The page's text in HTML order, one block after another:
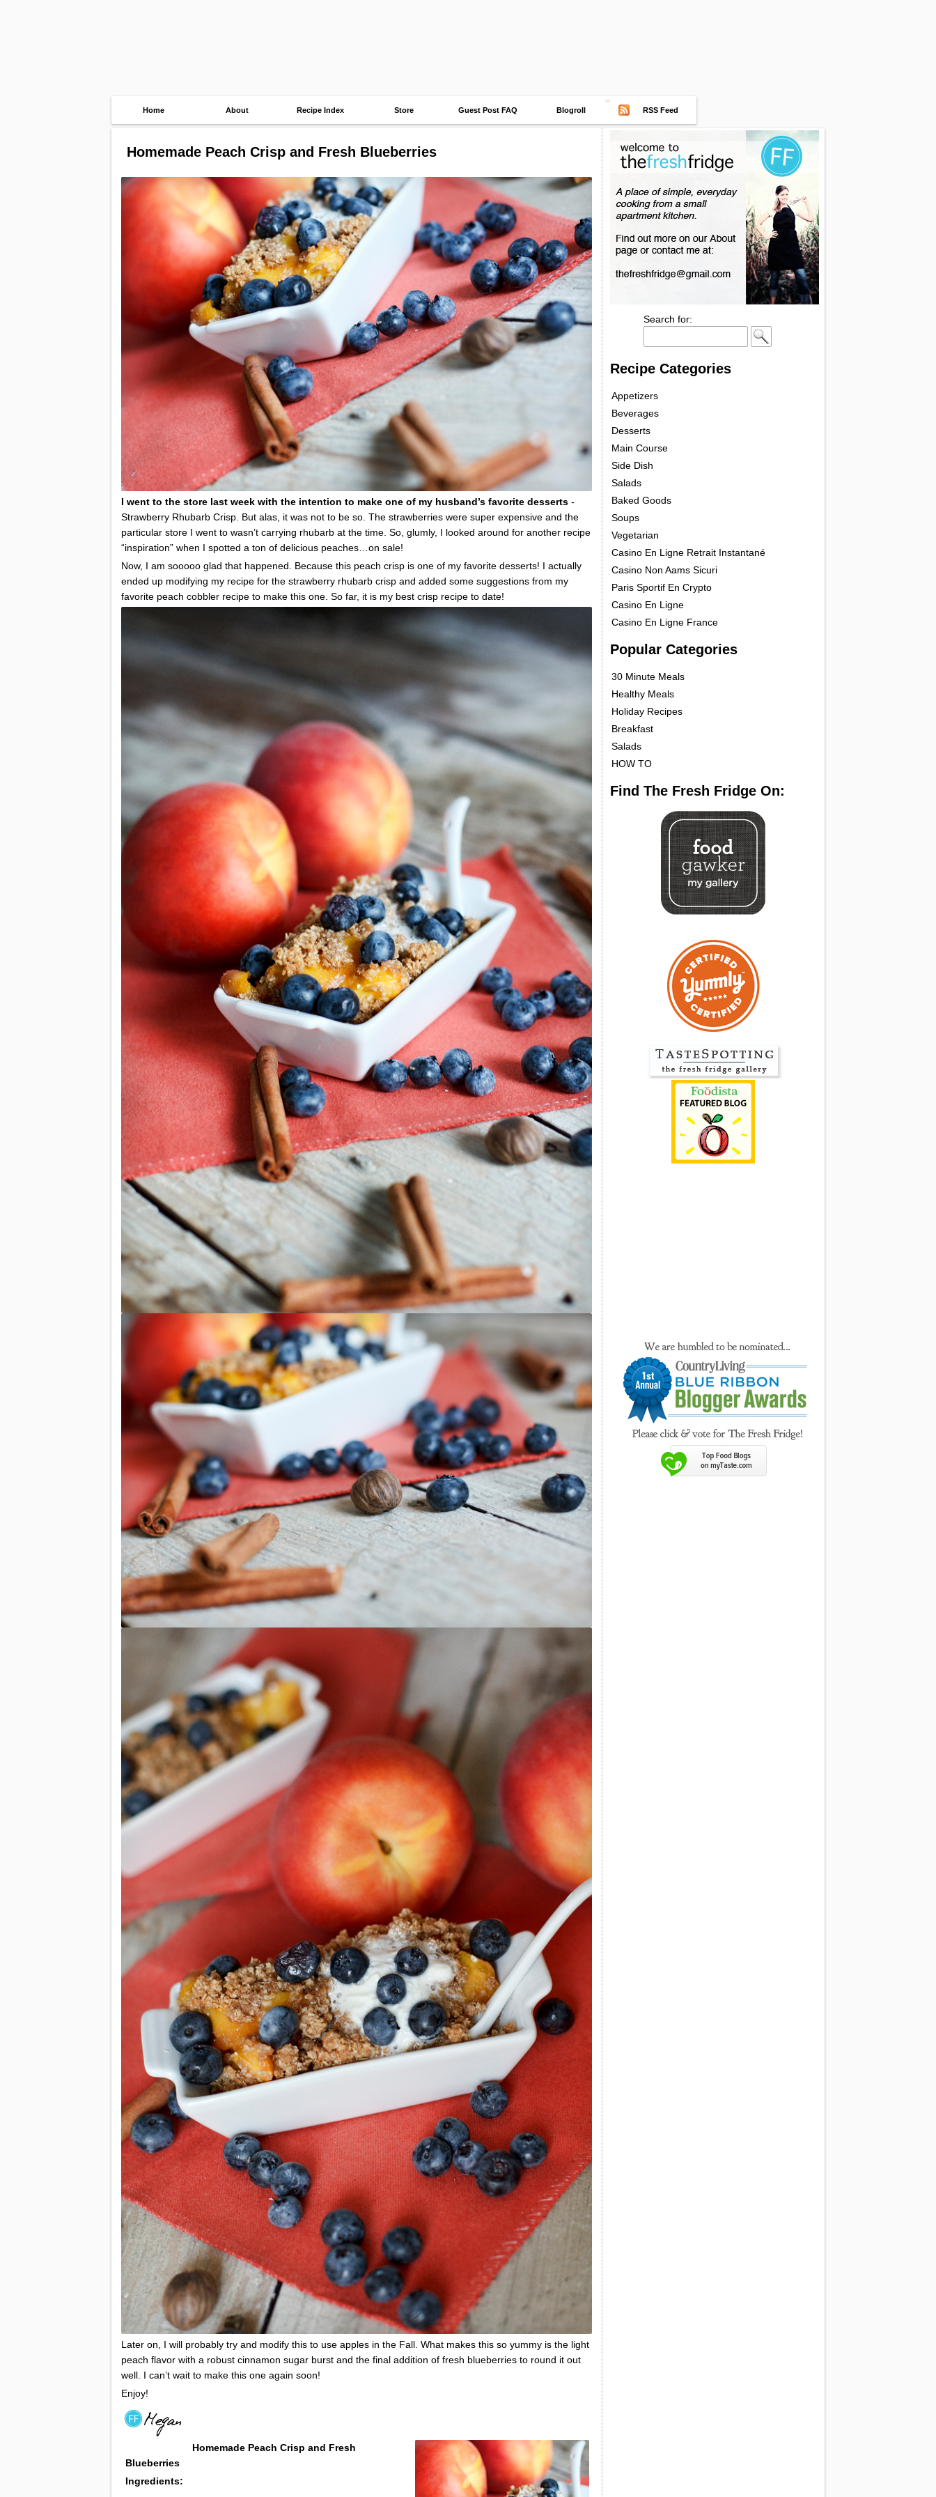
Home About Recipe Index Store Guest Post FAQ Blogroll RSS Feed
Homemade Peach Crisp and Fresh Blueberries
I went to the store last week with the intention to make one of my husband’s favorite desserts -
Strawberry Rhubarb Crisp. But alas, it was not to be so. The strawberries were super expensive and the
particular store I went to wasn’t carrying rhubarb at the time. So, glumly, I looked around for another recipe
“inspiration” when I spotted a ton of delicious peaches…on sale!
Now, I am sooooo glad that happened. Because this peach crisp is one of my favorite desserts! I actually
ended up modifying my recipe for the strawberry rhubarb crisp and added some suggestions from my
favorite peach cobbler recipe to make this one. So far, it is my best crisp recipe to date!
Later on, I will probably try and modify this to use apples in the Fall. What makes this so yummy is the light
peach flavor with a robust cinnamon sugar burst and the final addition of fresh blueberries to round it out
well. I can’t wait to make this one again soon!
Enjoy!
Homemade Peach Crisp and Fresh
Blueberries
Ingredients:
Search for:
Recipe Categories
Appetizers
Beverages
Desserts
Main Course
Side Dish
Salads
Baked Goods
Soups
Vegetarian
Casino En Ligne Retrait Instantané
Casino Non Aams Sicuri
Paris Sportif En Crypto
Casino En Ligne
Casino En Ligne France
Popular Categories
30 Minute Meals
Healthy Meals
Holiday Recipes
Breakfast
Salads
HOW TO
Find The Fresh Fridge On: